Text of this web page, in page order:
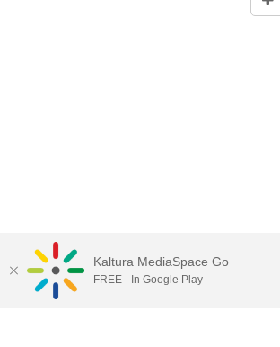
Kaltura MediaSpace Go
FREE - In Google Play